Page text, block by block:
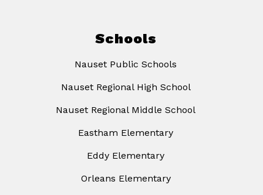
Schools
Nauset Public Schools
Nauset Regional High School
Nauset Regional Middle School
Eastham Elementary
Eddy Elementary
Orleans Elementary